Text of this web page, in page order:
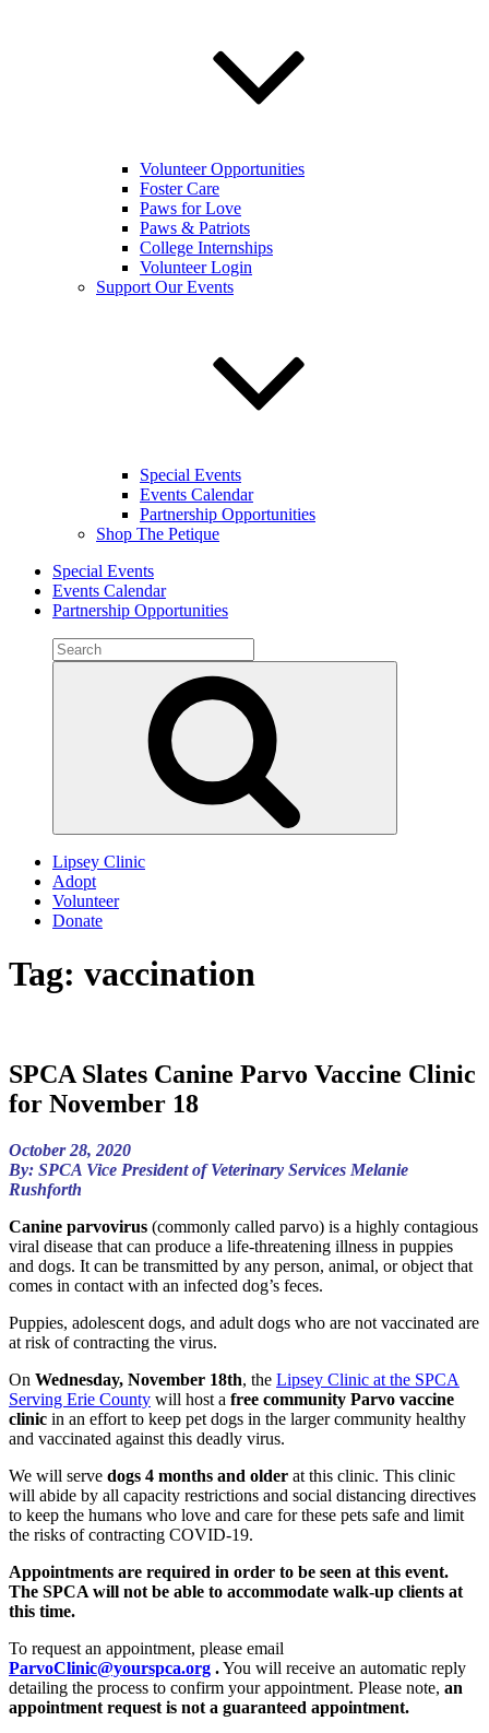
Volunteer Opportunities
Foster Care
Paws for Love
Paws & Patriots
College Internships
Volunteer Login
Support Our Events
Special Events
Events Calendar
Partnership Opportunities
Shop The Petique
Special Events
Events Calendar
Partnership Opportunities
Search
for:
Lipsey Clinic
Adopt
Volunteer
Donate
Tag: vaccination
SPCA Slates Canine Parvo Vaccine Clinic
for November 18
October 28, 2020
By: SPCA Vice President of Veterinary Services Melanie
Rushforth
Canine parvovirus (commonly called parvo) is a highly contagious
viral disease that can produce a life-threatening illness in puppies
and dogs. It can be transmitted by any person, animal, or object that
comes in contact with an infected dog’s feces.
Puppies, adolescent dogs, and adult dogs who are not vaccinated are
at risk of contracting the virus.
On Wednesday, November 18th, the Lipsey Clinic at the SPCA
Serving Erie County will host a free community Parvo vaccine
clinic in an effort to keep pet dogs in the larger community healthy
and vaccinated against this deadly virus.
We will serve dogs 4 months and older at this clinic. This clinic
will abide by all capacity restrictions and social distancing directives
to keep the humans who love and care for these pets safe and limit
the risks of contracting COVID-19.
Appointments are required in order to be seen at this event.
The SPCA will not be able to accommodate walk-up clients at
this time.
To request an appointment, please email
ParvoClinic@yourspca.org .You will receive an automatic reply
detailing the process to confirm your appointment. Please note, an
appointment request is not a guaranteed appointment.